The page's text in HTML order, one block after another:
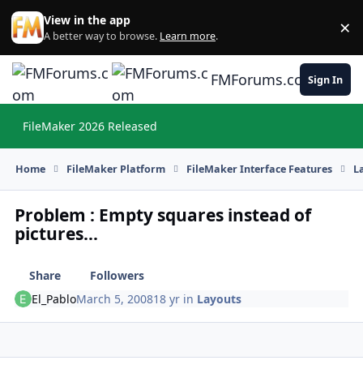
Skip to content
View in the app
A better way to browse. Learn more. ×
FMForums.comSign In
FileMaker 2026 Released
Home FileMaker Platform FileMaker Interface Features
Problem : Empty squares instead of
pictures...
Share
Followers
El_PabloMarch 5, 200818 yr in Layouts